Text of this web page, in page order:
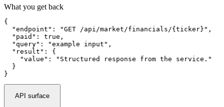
What you get back
{
  "endpoint": "GET /api/market/financials/{ticker}",
  "paid": true,
  "query": "example input",
  "result": {
    "value": "Structured response from the service."
  }
}
API surface